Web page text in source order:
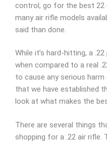
control, go for the best 22
many air rifle models
said than done.
While it’s hard-hitting, a
when compared to a real
to cause any serious
that we have established
look at what makes the
There are several things
shopping for a .22 air rifle.